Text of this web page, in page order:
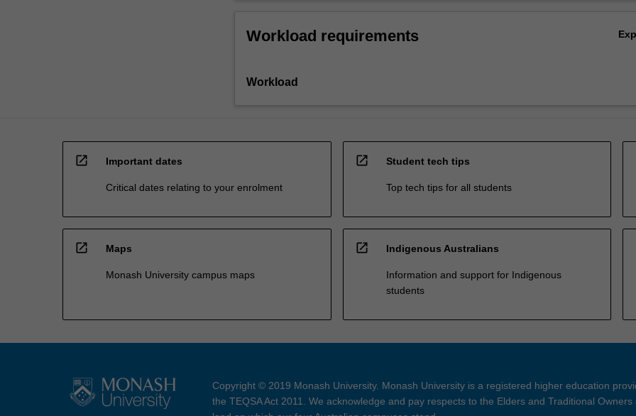
Workload requirements
Workload
open_in_new Important dates
Critical dates relating to your enrolment
open_in_new Student tech tips
Top tech tips for all students
open_in_new Maps
Monash University campus maps
open_in_new Indigenous Australians
Information and support for Indigenous
students
Copyright © 2019 Monash University. Monash University is a registered higher education
the TEQSA Act 2011. We acknowledge and pay respects to the Elders and Traditional Owners